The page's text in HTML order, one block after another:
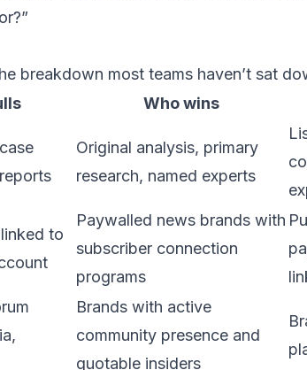
breakdown most teams haven’t sat
Who wins
Original analysis, primary
research, named experts
to
Paywalled news brands with
subscriber connection
programs
Brands with active
community presence and
quotable insiders